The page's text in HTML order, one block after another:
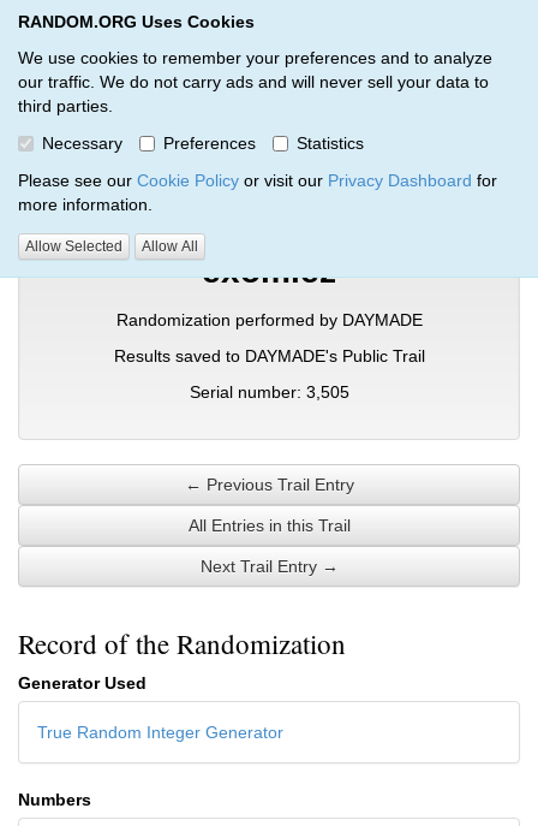
RANDOM.ORG Uses Cookies
We use cookies to remember your preferences and to analyze
our traffic. We do not carry ads and will never sell your data to
third parties.
Necessary
Preferences
Statistics
Please see our Cookie Policy or visit our Privacy Dashboard for
more information.
Allow Selected Allow All
RANDOM.ORG
Verification Trail Entry
RANDOM.ORG Verification Trails Trail Entry
exomiez
Randomization performed by DAYMADE
Results saved to DAYMADE's Public Trail
Serial number: 3,505
← Previous Trail Entry
All Entries in this Trail
Next Trail Entry →
Record of the Randomization
Generator Used
True Random Integer Generator
Numbers